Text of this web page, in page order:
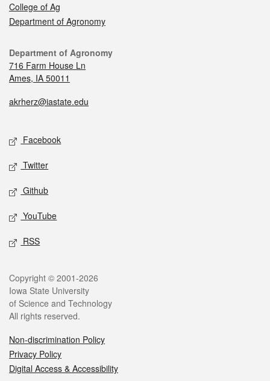
College of Ag
Department of Agronomy
Department of Agronomy
716 Farm House Ln
Ames, IA 50011
akrherz@iastate.edu
Facebook
Twitter
Github
YouTube
RSS
Copyright © 2001-2026
Iowa State University
of Science and Technology
All rights reserved.
Non-discrimination Policy
Privacy Policy
Digital Access & Accessibility